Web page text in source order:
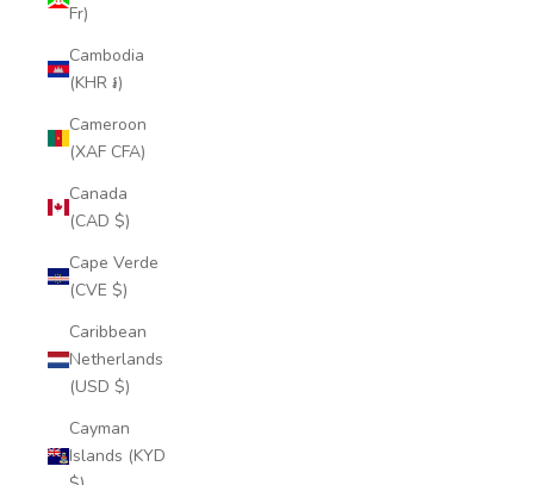
Fr)
Cambodia
(KHR ៛)
Cameroon
(XAF CFA)
Canada
(CAD $)
Cape Verde
(CVE $)
Caribbean
Netherlands
(USD $)
Cayman
Islands (KYD